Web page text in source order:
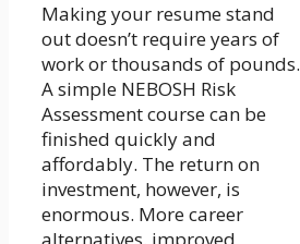
Making your resume stand
out doesn’t require years of
work or thousands of pounds.
A simple NEBOSH Risk
Assessment course can be
finished quickly and
affordably. The return on
investment, however, is
enormous. More career